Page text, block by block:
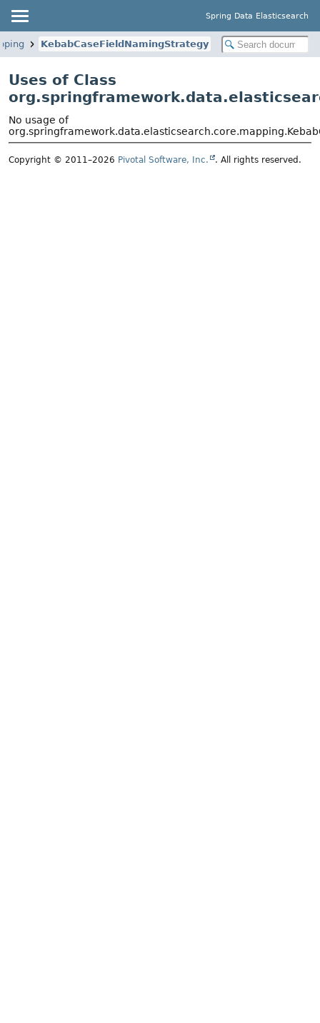
Spring Data Elasticsearch
KebabCaseFieldNamingStrategy
Uses of Class
No usage of
Copyright © 2011–2026 Pivotal Software, Inc. . All rights reserved.